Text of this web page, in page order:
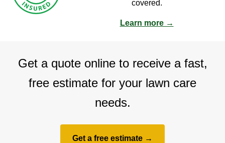
covered.
Learn more →
Get a quote online to receive a fast,
free estimate for your lawn care
needs.
Get a free estimate →